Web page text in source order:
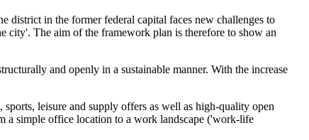
district in the former federal capital faces new challenges to
city'. The aim of the framework plan is therefore to show an
and openly in a sustainable manner. With the increase
leisure and supply offers as well as high-quality open
a simple office location to a work landscape ('work-life